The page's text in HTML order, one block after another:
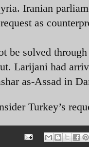
Iranian
as
be solved
Larijani had
as-Assad in
Turkey’s